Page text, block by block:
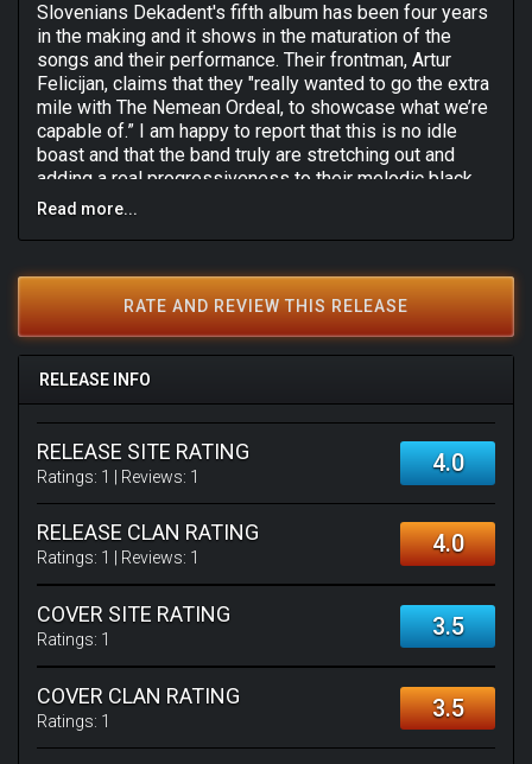
Slovenians Dekadent's fifth album has been four years
in the making and it shows in the maturation of the
songs and their performance. Their frontman, Artur
Felicijan, claims that they "really wanted to go the extra
mile with The Nemean Ordeal, to showcase what we’re
capable of.” I am happy to report that this is no idle
boast and that the band truly are stretching out and
adding a real progressiveness to their melodic black
metal sound, the result of which is an intelligent and
melodies as exemplified on the final track, the
masterful The Nemean Ordeal (Death of a Lion). Highly
recommended for anyone with a love of progressive
black metal.
Read more...
RATE AND REVIEW THIS RELEASE
RELEASE INFO
RELEASE SITE RATING
Ratings: 1 | Reviews: 1 4.0
RELEASE CLAN RATING
Ratings: 1 | Reviews: 1 4.0
COVER SITE RATING
Ratings: 1 3.5
COVER CLAN RATING
Ratings: 1 3.5